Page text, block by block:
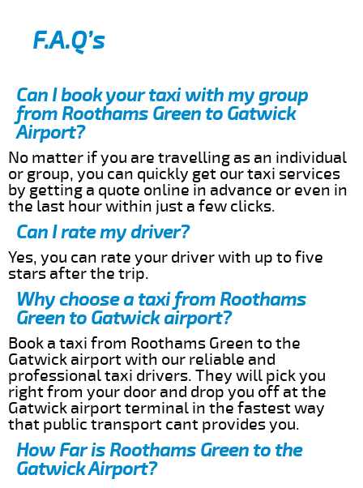
F.A.Q’s
Can I book your taxi with my group
from Roothams Green to Gatwick
Airport?
No matter if you are travelling as an individual
or group, you can quickly get our taxi services
by getting a quote online in advance or even in
the last hour within just a few clicks.
Can I rate my driver?
Yes, you can rate your driver with up to five
stars after the trip.
Why choose a taxi from Roothams
Green to Gatwick airport?
Book a taxi from Roothams Green to the
Gatwick airport with our reliable and
professional taxi drivers. They will pick you
right from your door and drop you off at the
Gatwick airport terminal in the fastest way
that public transport cant provides you.
How Far is Roothams Green to the
Gatwick Airport?